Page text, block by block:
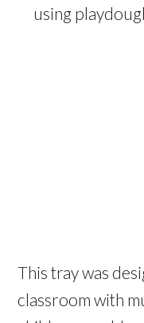
using
This tray was
classroom with